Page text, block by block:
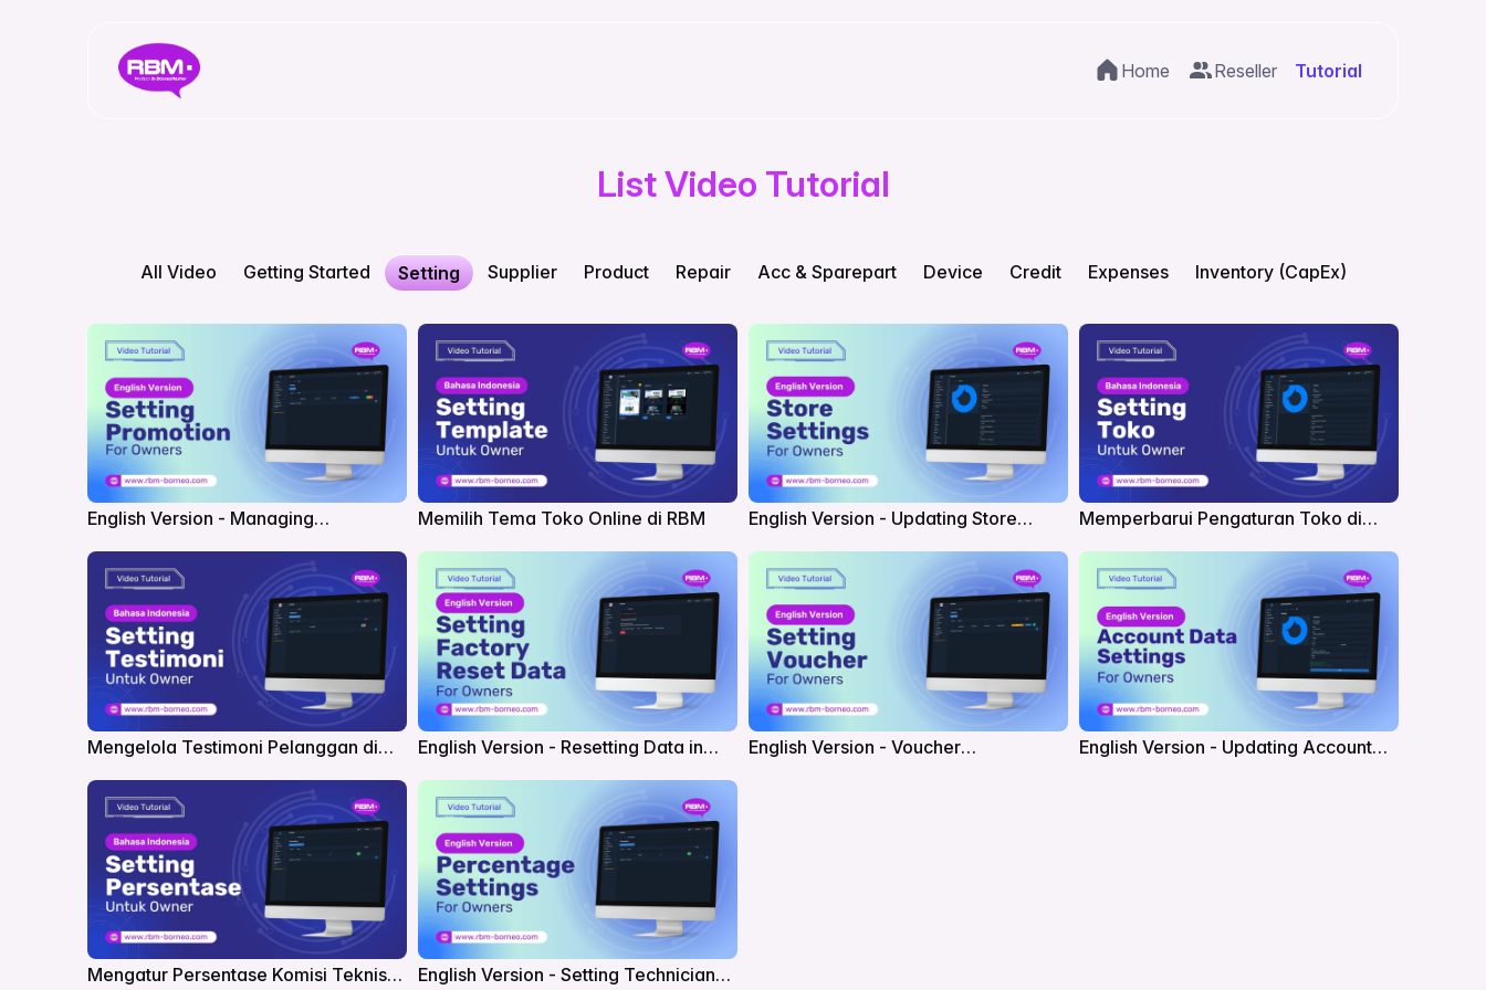
Home Reseller Tutorial
List Video Tutorial
All Video Getting Started Setting Supplier Product Repair Acc & Sparepart Device Credit Expenses Inventory (CapEx)
English Version - Managing
Memilih Tema Toko Online di RBM
English Version - Updating Store
Memperbarui Pengaturan Toko di
Mengelola Testimoni Pelanggan di
English Version - Resetting Data in
English Version - Voucher
English Version - Updating Account
Mengatur Persentase Komisi Teknisi
English Version - Setting Technician